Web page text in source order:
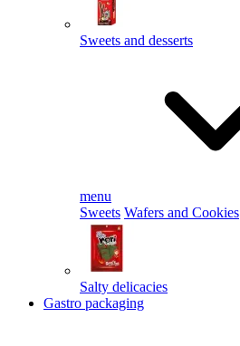
Sweets and desserts
menu
Sweets Wafers and Cookies
Salty delicacies
Gastro packaging